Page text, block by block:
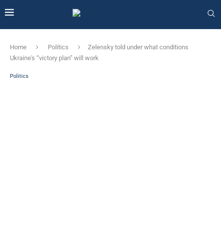
Home Politics
Zelensky told under what conditions
Ukraine's “victory plan” will work
Politics